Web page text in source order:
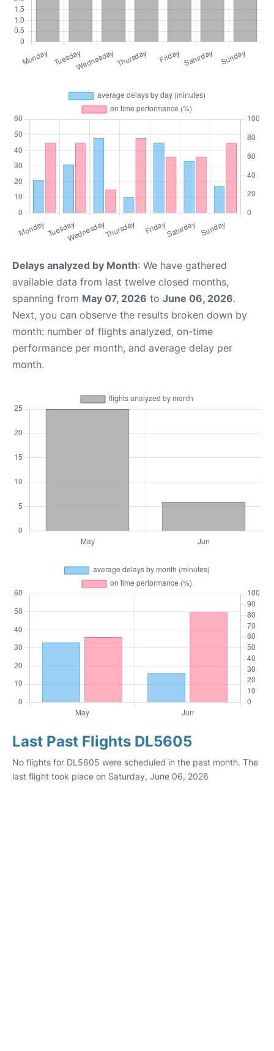
Delays analyzed by Month: We have gathered
available data from last twelve closed months,
spanning from May 07, 2026 to June 06, 2026.
Next, you can observe the results broken down by
month: number of flights analyzed, on-time
performance per month, and average delay per
month.
Last Past Flights DL5605
No flights for DL5605 were scheduled in the past month. The
last flight took place on Saturday, June 06, 2026